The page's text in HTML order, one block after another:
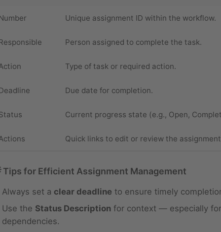
Unique assignment ID within the workflow.
Person assigned to complete the task.
Type of task or required action.
Due date for completion.
Current progress state (e.g., Open,
Quick links to edit or review the
Tips for Efficient Assignment Management
Always set a clear deadline to ensure timely
Use the Status Description for context — especially
dependencies.